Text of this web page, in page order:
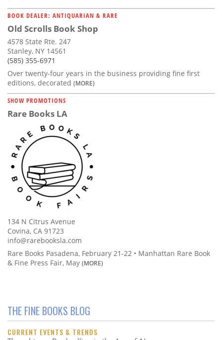
BOOK DEALER: ANTIQUARIAN & RARE
Old Scrolls Book Shop
4578 State Rte. 247
Stanley, NY 14561
(585) 355-6971
Over twenty-four years in the business providing fine first
editions, decorated (MORE)
SHOW PROMOTIONS
Rare Books LA
134 N Citrus Avenue
Covina, CA 91723
info@rarebooksla.com
Rare Books Pasadena, February 21-22 • Manhattan Rare Book
& Fine Press Fair, May (MORE)
THE FINE BOOKS BLOG
CURRENT EVENTS & TRENDS